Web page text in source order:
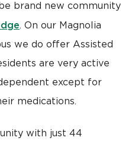
brand new community
. On our Magnolia
we do offer Assisted
are very active
except for
medications.
with just 44